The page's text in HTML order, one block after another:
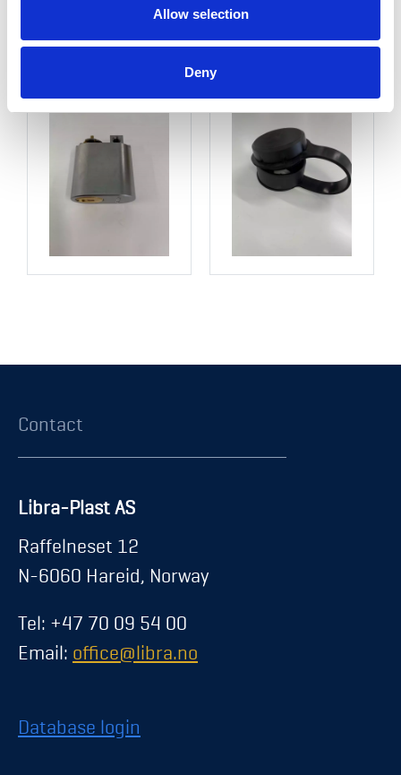
Allow selection
Deny
Key Cylinder Cylinder Cover Cap
Contact
Libra-Plast AS
Raffelneset 12
N-6060 Hareid, Norway
Tel: +47 70 09 54 00
Email: office@libra.no
Database login